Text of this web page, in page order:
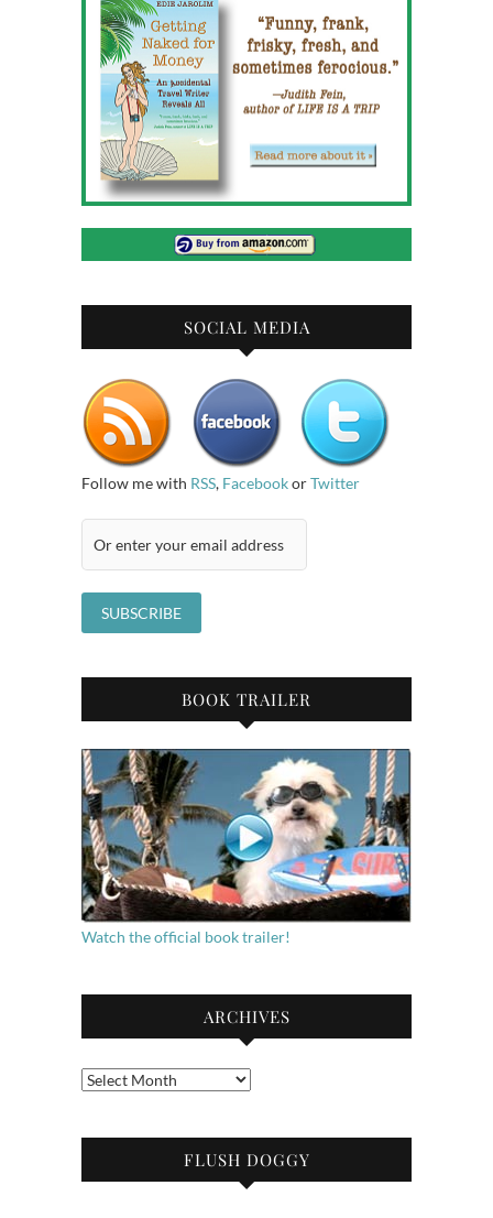
SOCIAL MEDIA
Follow me with RSS, FacebookorTwitter
BOOK TRAILER
Watch the official book trailer!
ARCHIVES
Archives
FLUSH DOGGY